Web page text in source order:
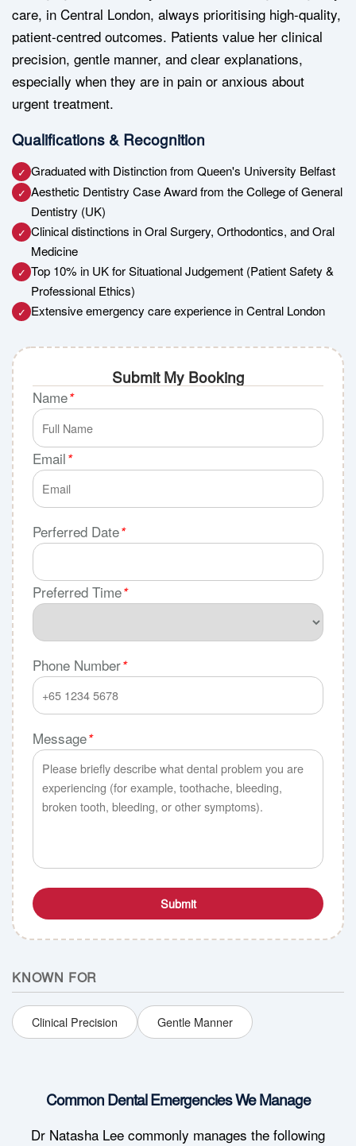
care, in Central London, always prioritising high-quality,
patient-centred outcomes. Patients value her clinical
precision, gentle manner, and clear explanations,
especially when they are in pain or anxious about
urgent treatment.
Qualifications & Recognition
✓ Graduated with Distinction from Queen's University Belfast
✓ Aesthetic Dentistry Case Award from the College of General
Dentistry (UK)
✓ Clinical distinctions in Oral Surgery, Orthodontics, and Oral
Medicine
✓ Top 10% in UK for Situational Judgement (Patient Safety &
Professional Ethics)
✓ Extensive emergency care experience in Central London
Submit My Booking
Name*
Email*
Perferred Date*
Preferred Time*
Phone Number*
Message*
Submit
KNOWN FOR
Clinical Precision Gentle Manner
Common Dental Emergencies We Manage
Dr Natasha Lee commonly manages the following